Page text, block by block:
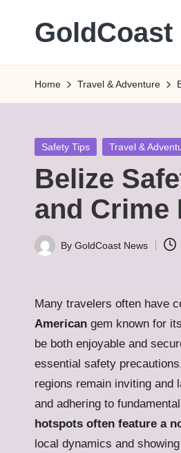
GoldCoast
Everywhere,
Anytime.
Home Travel & Adventure
Posted
Safety Tips Travel &
Belize
and Crime
Posted
By GoldCoast News
Many travelers often have
American gem known for
be both enjoyable and
essential safety
regions remain inviting
and adhering to
hotspots often feature a
local dynamics and